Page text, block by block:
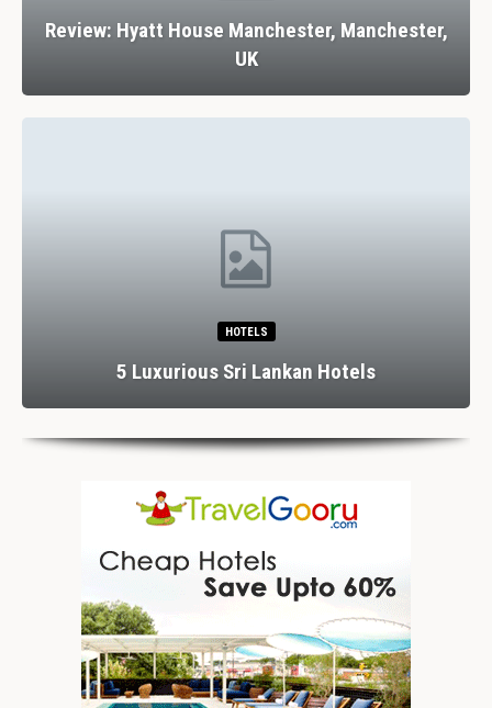
Review: Hyatt House Manchester, Manchester,
UK
HOTELS
5 Luxurious Sri Lankan Hotels